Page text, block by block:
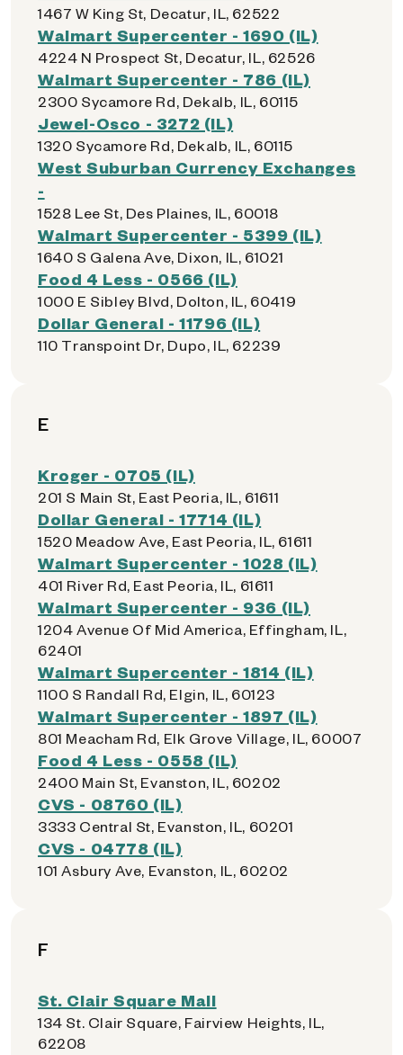
1467 W King St, Decatur, IL, 62522
Walmart Supercenter - 1690 (IL)
4224 N Prospect St, Decatur, IL, 62526
Walmart Supercenter - 786 (IL)
2300 Sycamore Rd, Dekalb, IL, 60115
Jewel-Osco - 3272 (IL)
1320 Sycamore Rd, Dekalb, IL, 60115
West Suburban Currency Exchanges
-
1528 Lee St, Des Plaines, IL, 60018
Walmart Supercenter - 5399 (IL)
1640 S Galena Ave, Dixon, IL, 61021
Food 4 Less - 0566 (IL)
1000 E Sibley Blvd, Dolton, IL, 60419
Dollar General - 11796 (IL)
110 Transpoint Dr, Dupo, IL, 62239
E
Kroger - 0705 (IL)
201 S Main St, East Peoria, IL, 61611
Dollar General - 17714 (IL)
1520 Meadow Ave, East Peoria, IL, 61611
Walmart Supercenter - 1028 (IL)
401 River Rd, East Peoria, IL, 61611
Walmart Supercenter - 936 (IL)
1204 Avenue Of Mid America, Effingham, IL,
62401
Walmart Supercenter - 1814 (IL)
1100 S Randall Rd, Elgin, IL, 60123
Walmart Supercenter - 1897 (IL)
801 Meacham Rd, Elk Grove Village, IL, 60007
Food 4 Less - 0558 (IL)
2400 Main St, Evanston, IL, 60202
CVS - 08760 (IL)
3333 Central St, Evanston, IL, 60201
CVS - 04778 (IL)
101 Asbury Ave, Evanston, IL, 60202
F
St. Clair Square Mall
134 St. Clair Square, Fairview Heights, IL,
62208